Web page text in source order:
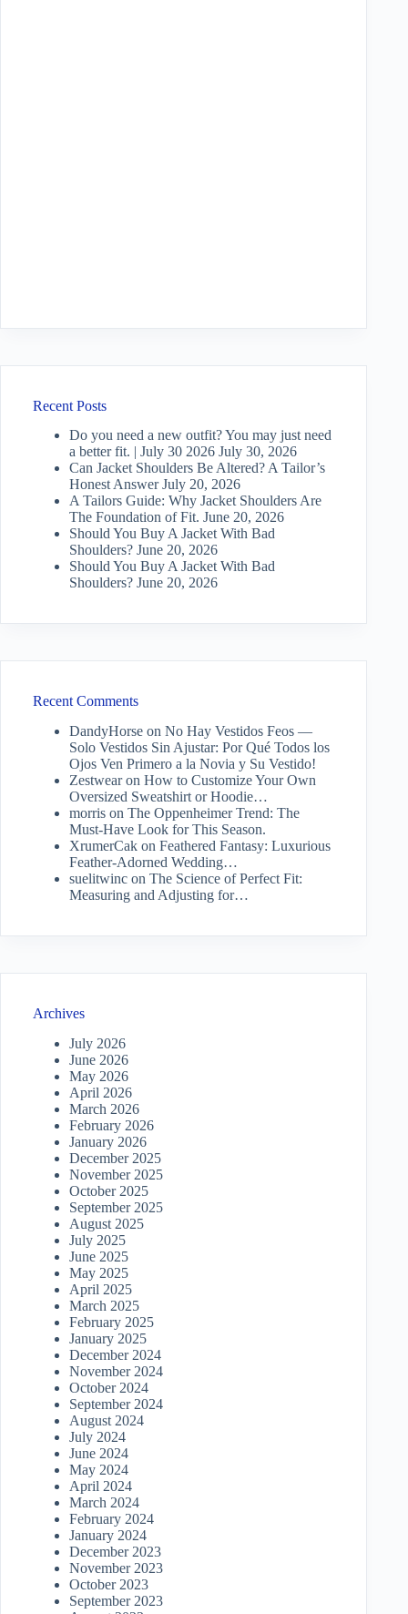
Recent Posts
Do you need a new outfit? You may just need
a better fit. | July 30 2026 July 30, 2026
Can Jacket Shoulders Be Altered? A Tailor’s
Honest Answer July 20, 2026
A Tailors Guide: Why Jacket Shoulders Are
The Foundation of Fit. June 20, 2026
Should You Buy A Jacket With Bad
Shoulders? June 20, 2026
Should You Buy A Jacket With Bad
Shoulders? June 20, 2026
Recent Comments
DandyHorse on No Hay Vestidos Feos —
Solo Vestidos Sin Ajustar: Por Qué Todos los
Ojos Ven Primero a la Novia y Su Vestido!
Zestwearon How to Customize Your Own
Oversized Sweatshirt or Hoodie…
morris on The Oppenheimer Trend: The
Must-Have Look for This Season.
XrumerCak on Feathered Fantasy: Luxurious
Feather-Adorned Wedding…
suelitwinc on The Science of Perfect Fit:
Measuring and Adjusting for…
Archives
July 2026
June 2026
May 2026
April 2026
March 2026
February 2026
January 2026
December 2025
November 2025
October 2025
September 2025
August 2025
July 2025
June 2025
May 2025
April 2025
March 2025
February 2025
January 2025
December 2024
November 2024
October 2024
September 2024
August 2024
July 2024
June 2024
May 2024
April 2024
March 2024
February 2024
January 2024
December 2023
November 2023
October 2023
September 2023